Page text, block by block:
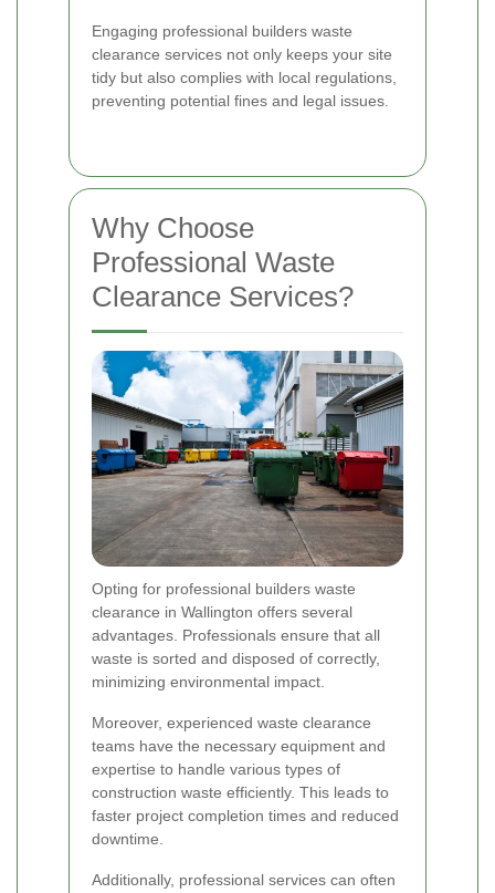
Engaging professional builders waste
clearance services not only keeps your site
tidy but also complies with local regulations,
preventing potential fines and legal issues.
Why Choose
Professional Waste
Clearance Services?
Opting for professional builders waste
clearance in Wallington offers several
advantages. Professionals ensure that all
waste is sorted and disposed of correctly,
minimizing environmental impact.
Moreover, experienced waste clearance
teams have the necessary equipment and
expertise to handle various types of
construction waste efficiently. This leads to
faster project completion times and reduced
downtime.
Additionally, professional services can often